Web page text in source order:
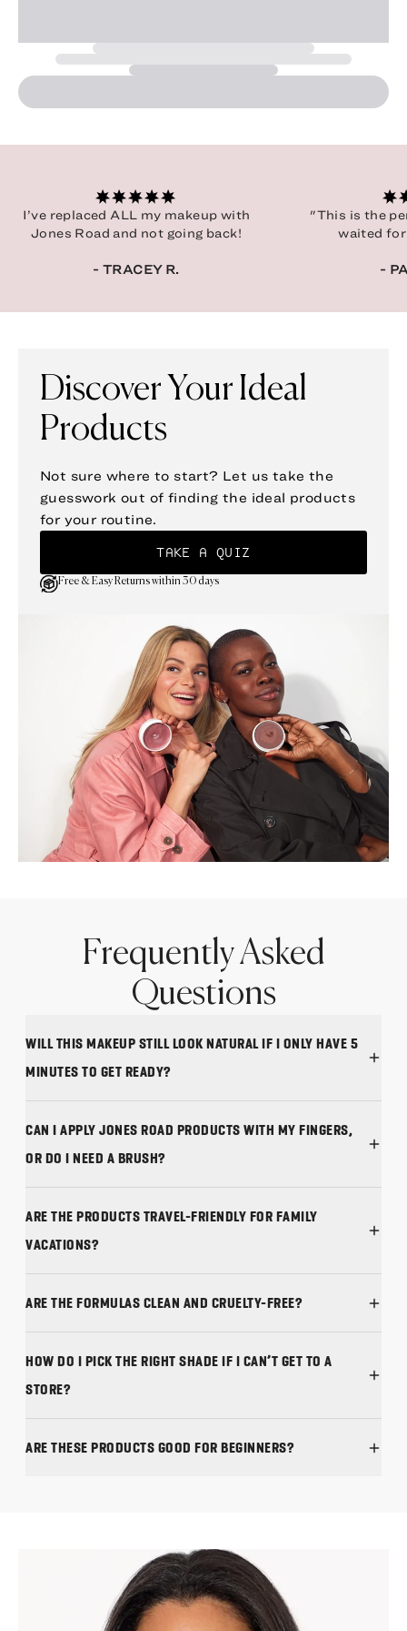
I’ve replaced ALL my makeup with
Jones Road and not going back!
- TRACEY R.
"This is the
waited
-
Discover Your Ideal
Products
Not sure where to start? Let us take the
guesswork out of finding the ideal products
for your routine.
TAKE A QUIZ
Free & Easy Returns within 30 days
Frequently Asked
Questions
WILL THIS MAKEUP STILL LOOK NATURAL IF I ONLY HAVE 5
MINUTES TO GET READY?
CAN I APPLY JONES ROAD PRODUCTS WITH MY FINGERS,
OR DO I NEED A BRUSH?
ARE THE PRODUCTS TRAVEL-FRIENDLY FOR FAMILY
ARE THE FORMULAS CLEAN AND CRUELTY-FREE?
HOW DO I PICK THE RIGHT SHADE IF I CAN’T GET TO A
STORE?
ARE THESE PRODUCTS GOOD FOR BEGINNERS?